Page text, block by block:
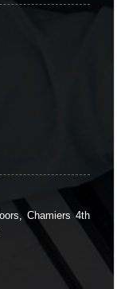
Chamiers 4th